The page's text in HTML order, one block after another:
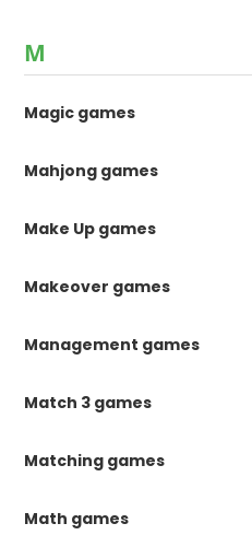
M
Magic games
Mahjong games
Make Up games
Makeover games
Management games
Match 3 games
Matching games
Math games